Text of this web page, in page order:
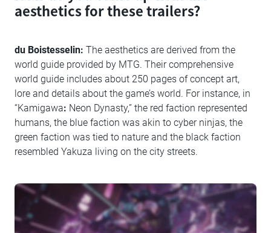
aesthetics for these trailers?
du Boistesselin: The aesthetics are derived from the
world guide provided by MTG. Their comprehensive
world guide includes about 250 pages of concept art,
lore and details about the game’s world. For instance, in
“Kamigawa: Neon Dynasty,” the red faction represented
humans, the blue faction was akin to cyber ninjas, the
green faction was tied to nature and the black faction
resembled Yakuza living on the city streets.